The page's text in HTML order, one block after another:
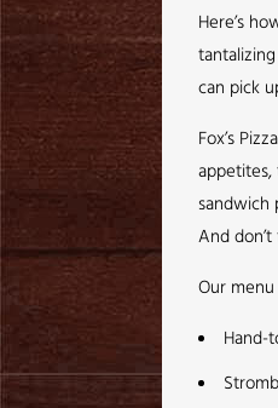
Here’s
can pick
Fox’s
sandwich
And
Our
Hand-